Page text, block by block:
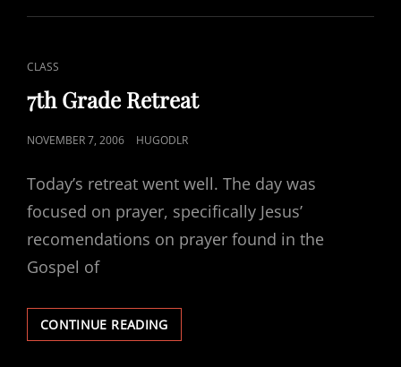
CAT
LINKS
CLASS
7th Grade Retreat
POSTED
NOVEMBER 7, 2006 HUGODLR
Today’s retreat went well. The day was
focused on prayer, specifically Jesus’
recomendations on prayer found in the
Gospel of
CONTINUE READING7TH
GRADE